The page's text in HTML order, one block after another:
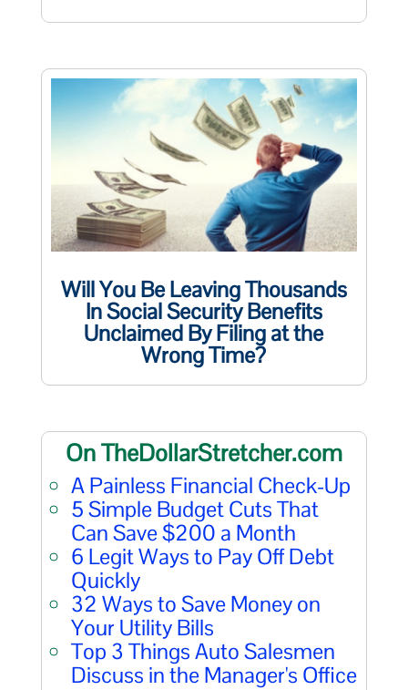
Will You Be Leaving Thousands
In Social Security Benefits
Unclaimed By Filing at the
Wrong Time?
On TheDollarStretcher.com
A Painless Financial Check-Up
5 Simple Budget Cuts That
Can Save $200 a Month
6 Legit Ways to Pay Off Debt
Quickly
32 Ways to Save Money on
Your Utility Bills
Top 3 Things Auto Salesmen
Discuss in the Manager's Office